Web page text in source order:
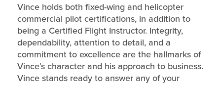
Vince holds both fixed-wing and helicopter
commercial pilot certifications, in addition to
being a Certified Flight Instructor. Integrity,
dependability, attention to detail, and a
commitment to excellence are the hallmarks of
Vince’s character and his approach to business.
Vince stands ready to answer any of your